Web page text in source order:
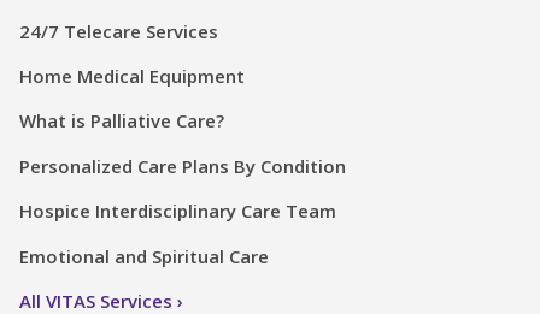
24/7 Telecare Services
Home Medical Equipment
What is Palliative Care?
Personalized Care Plans By Condition
Hospice Interdisciplinary Care Team
Emotional and Spiritual Care
All VITAS Services